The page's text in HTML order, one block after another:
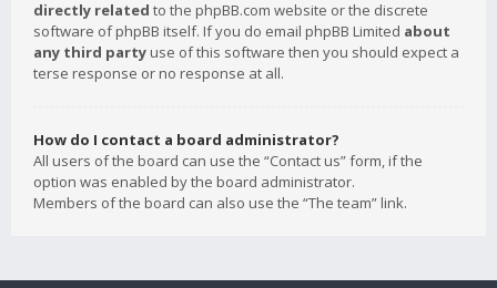
directly related to the phpBB.com website or the discrete
software of phpBB itself. If you do email phpBB Limited about
any third party use of this software then you should expect a
terse response or no response at all.
How do I contact a board administrator?
All users of the board can use the “Contact us” form, if the
option was enabled by the board administrator.
Members of the board can also use the “The team” link.